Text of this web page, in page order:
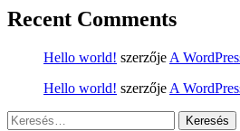
Recent Comments
Hello world! szerzője A
Hello world! szerzője A
Keresés: